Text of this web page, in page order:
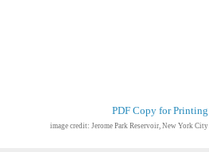
PDF Copy for Printing
image credit: Jerome Park Reservoir, New York City